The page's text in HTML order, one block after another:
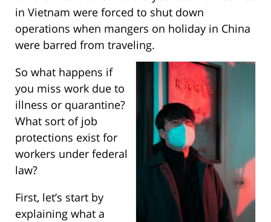
in Vietnam were forced to shut down
operations when mangers on holiday in China
were barred from traveling.
So what happens if
you miss work due to
illness or quarantine?
What sort of job
protections exist for
workers under federal
law?
First, let’s start by
explaining what a